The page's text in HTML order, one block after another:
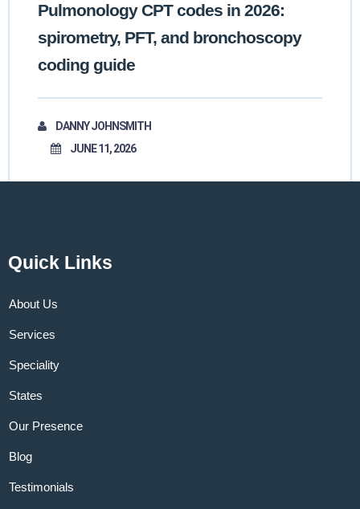
Pulmonology CPT codes in 2026:
spirometry, PFT, and bronchoscopy
coding guide
DANNY JOHNSMITH
JUNE 11, 2026
Quick Links
About Us
Services
Speciality
States
Our Presence
Blog
Testimonials